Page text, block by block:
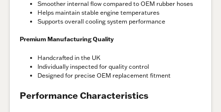
Smoother internal flow compared to OEM rubber hoses
Helps maintain stable engine temperatures
Supports overall cooling system performance
Premium Manufacturing Quality
Handcrafted in the UK
Individually inspected for quality control
Designed for precise OEM replacement fitment
Performance Characteristics